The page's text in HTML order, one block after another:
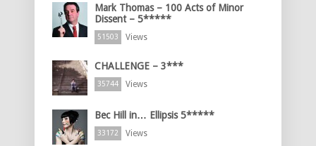
Mark Thomas – 100 Acts of Minor
Dissent – 5*****
51503 Views
CHALLENGE – 3***
35744 Views
Bec Hill in… Ellipsis 5*****
33172 Views